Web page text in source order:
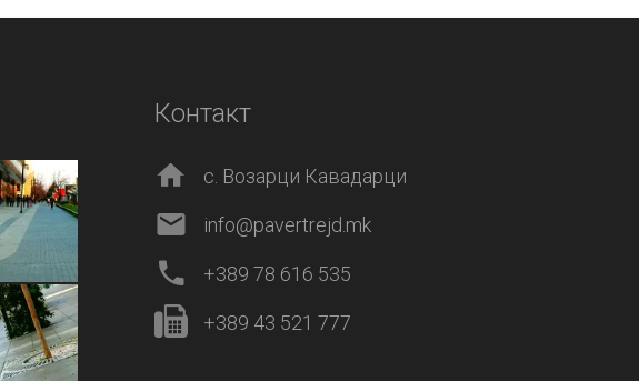
Контакт
с. Возарци Кавадарци
info@pavertrejd.mk
+389 78 616 535
+389 43 521 777